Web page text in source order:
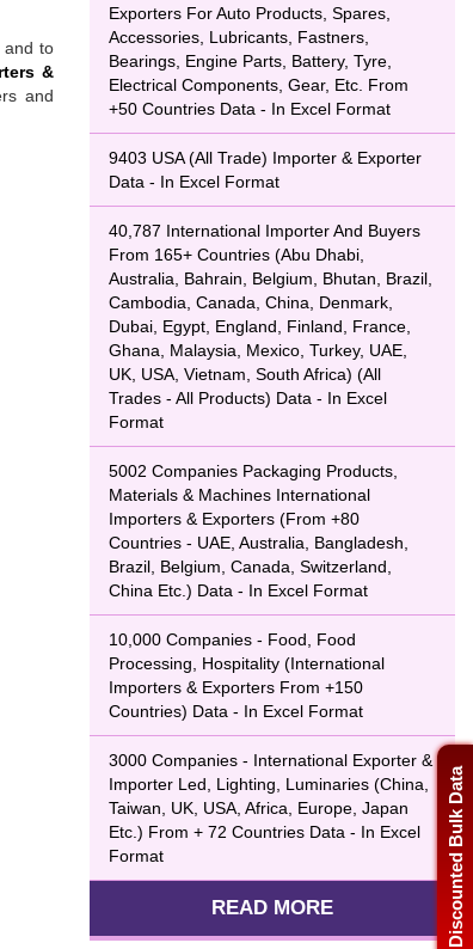
Discounted Bulk Data
and to
&
and
Exporters For Auto Products, Spares,
Accessories, Lubricants, Fastners,
Bearings, Engine Parts, Battery, Tyre,
Electrical Components, Gear, Etc. From
+50 Countries Data - In Excel Format
9403 USA (All Trade) Importer & Exporter
Data - In Excel Format
40,787 International Importer And Buyers
From 165+ Countries (Abu Dhabi,
Australia, Bahrain, Belgium, Bhutan, Brazil,
Cambodia, Canada, China, Denmark,
Dubai, Egypt, England, Finland, France,
Ghana, Malaysia, Mexico, Turkey, UAE,
UK, USA, Vietnam, South Africa) (All
Trades - All Products) Data - In Excel
Format
5002 Companies Packaging Products,
Materials & Machines International
Importers & Exporters (From +80
Countries - UAE, Australia, Bangladesh,
Brazil, Belgium, Canada, Switzerland,
China Etc.) Data - In Excel Format
10,000 Companies - Food, Food
Processing, Hospitality (International
Importers & Exporters From +150
Countries) Data - In Excel Format
3000 Companies - International Exporter &
Importer Led, Lighting, Luminaries (China,
Taiwan, UK, USA, Africa, Europe, Japan
Etc.) From + 72 Countries Data - In Excel
Format
READ MORE